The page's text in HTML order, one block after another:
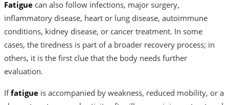
Fatigue can also follow infections, major surgery,
inflammatory disease, heart or lung disease, autoimmune
conditions, kidney disease, or cancer treatment. In some
cases, the tiredness is part of a broader recovery process; in
others, it is the first clue that the body needs further
evaluation.
Iffatigue is accompanied by weakness, reduced mobility, or a